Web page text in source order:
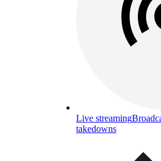
Live streaming
takedowns